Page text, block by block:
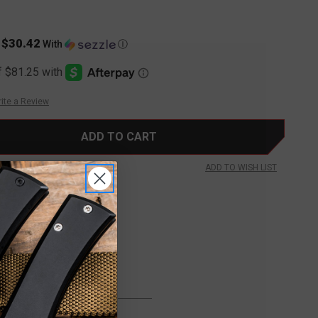
$30.42 With Ⓘ
a Review
ADD TO WISH LIST